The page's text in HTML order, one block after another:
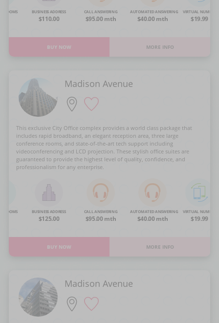
ROOMS BUSINESS ADDRESS
$110.00
CALL ANSWERING
$95.00 mth
AUTOMATED ANSWERING
$40.00 mth
VIRTUAL NUMBER
$19.99
BUY NOW MORE INFO
Madison Avenue
This exclusive City Office complex provides a world class package that
includes rapid broadband, an elegant reception area, three large
conference rooms, and state-of-the-art tech support including
videoconferencing and LCD projection. These stylish office suites are
guaranteed to provide the highest level of quality, confidence, and
professionalism for any enterprise.
ROOMS BUSINESS ADDRESS
$125.00
CALL ANSWERING
$95.00 mth
AUTOMATED ANSWERING
$40.00 mth
VIRTUAL NUMBER
$19.99
BUY NOW MORE INFO
Madison Avenue